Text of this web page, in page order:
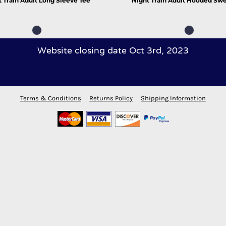
Website closing date Oct 3rd, 2023
Terms & Conditions Returns Policy Shipping Information